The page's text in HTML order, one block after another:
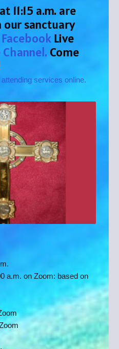
11:15 a.m. are
sanctuary
FacebookLive
Come
services online.
a.m. on Zoom: based on